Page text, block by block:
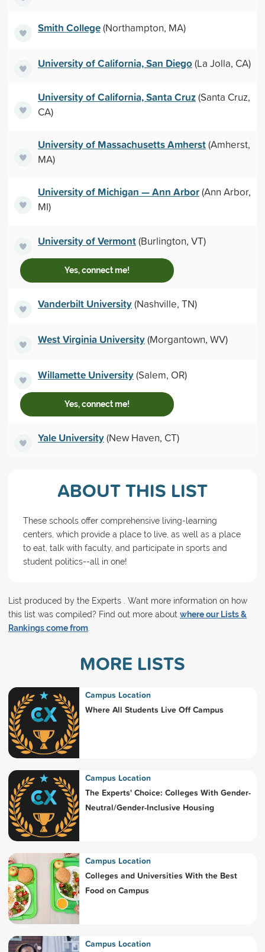
Smith College(Northampton, MA)
University of California, San Diego(La Jolla, CA)
University of California, Santa Cruz(Santa Cruz,
CA)
University of Massachusetts Amherst(Amherst,
MA)
University of Michigan — Ann Arbor(Ann Arbor,
MI)
University of Vermont(Burlington, VT)
Yes, connect me!
Vanderbilt University(Nashville, TN)
West Virginia University(Morgantown, WV)
Willamette University(Salem, OR)
Yes, connect me!
Yale University(New Haven, CT)
ABOUT THIS LIST
These schools offer comprehensive living-learning
centers, which provide a place to live, as well as a place
to eat, talk with faculty, and participate in sports and
student politics--all in one!
List produced by the Experts . Want more information on how
this list was compiled? Find out more about where our Lists &
Rankings come from.
MORE LISTS
Campus Location
Where All Students Live Off Campus
Campus Location
The Experts' Choice: Colleges With Gender-
Neutral/Gender-Inclusive Housing
Campus Location
Colleges and Universities With the Best
Food on Campus
Campus Location